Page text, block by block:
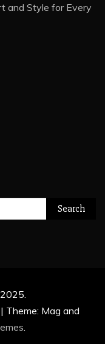
and Style for Every
| Theme: Mag and
.